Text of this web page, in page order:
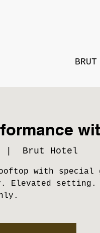
Brut Hotel
with special
Elevated setting.